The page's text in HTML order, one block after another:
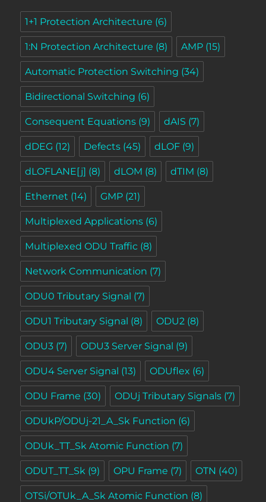
1+1 Protection Architecture (6)
1:N Protection Architecture (8) AMP (15)
Automatic Protection Switching (34)
Bidirectional Switching (6)
Consequent Equations (9) dAIS (7)
dDEG (12) Defects (45) dLOF (9)
dLOFLANE[j] (8) dLOM (8) dTIM (8)
Ethernet (14) GMP (21)
Multiplexed Applications (6)
Multiplexed ODU Traffic (8)
Network Communication (7)
ODU0 Tributary Signal (7)
ODU1 Tributary Signal (8) ODU2 (8)
ODU3 (7) ODU3 Server Signal (9)
ODU4 Server Signal (13) ODUflex (6)
ODU Frame (30) ODUj Tributary Signals (7)
ODUkP/ODUj-21_A_Sk Function (6)
ODUk_TT_Sk Atomic Function (7)
ODUT_TT_Sk (9) OPU Frame (7) OTN (40)
OTSi/OTUk_A_Sk Atomic Function (8)